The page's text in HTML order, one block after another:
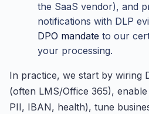
the SaaS vendor), and
notifications with DLP
DPO mandate to our
your processing.
In practice, we start by wiring
(often LMS/Office 365), enable
PII, IBAN, health), tune